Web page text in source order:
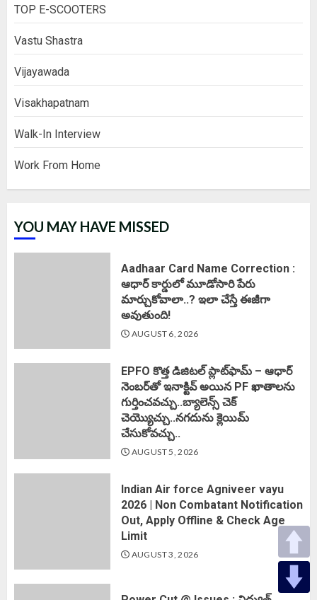
TOP E-SCOOTERS
Vastu Shastra
Vijayawada
Visakhapatnam
Walk-In Interview
Work From Home
YOU MAY HAVE MISSED
Aadhaar Card Name Correction :
ఆధార్ కార్డులో మూడోసారి పేరు
మార్చుకోవాలా..? ఇలా చేస్తే ఈజీగా
అవుతుంది!
AUGUST 6, 2026
EPFO కొత్త డిజిటల్ ప్లాట్‌ఫామ్‌ – ఆధార్
నెంబర్‌తో ఇనాక్టివ్ అయిన PF ఖాతాలను
గుర్తించవచ్చు..బ్యాలెన్స్ చెక్
చెయ్యొచ్చు..నగదును క్లెయిమ్
చేసుకోవచ్చు..
AUGUST 5, 2026
Indian Air force Agniveer vayu
2026 | Non Combatant Notification
Out, Apply Offline & Check Age
Limit
AUGUST 3, 2026